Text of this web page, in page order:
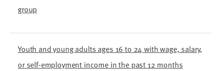
group
Youth and young adults ages 16 to 24 with wage, salary,
or self-employment income in the past 12 months